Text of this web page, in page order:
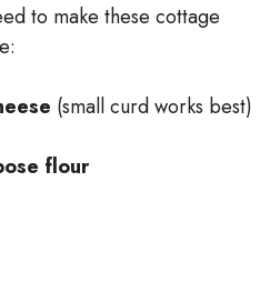
to make these cottage
(small curd works best)
flour